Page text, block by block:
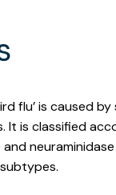
flu’ is caused
It is classified